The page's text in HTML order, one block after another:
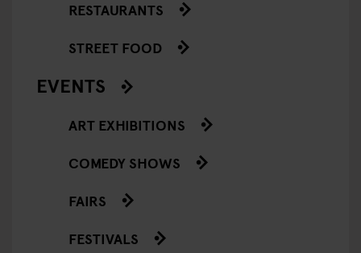
RESTAURANTS
STREET FOOD
EVENTS
ART EXHIBITIONS
COMEDY SHOWS
FAIRS
FESTIVALS